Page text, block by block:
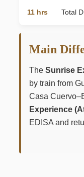
11 hrs Total
Main
The Sunrise
by train from
Casa
Experience
EDISA and